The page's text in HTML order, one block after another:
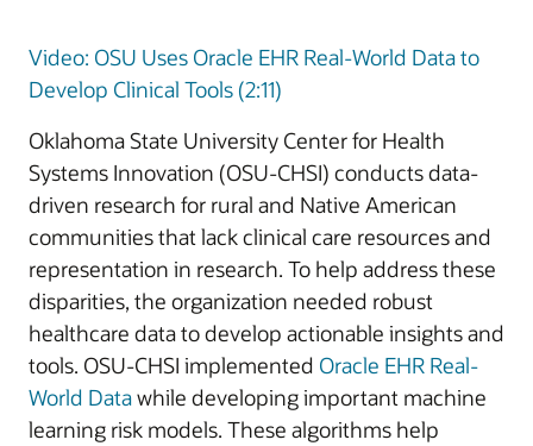
Video: OSU Uses Oracle EHR Real-World Data to
Develop Clinical Tools (2:11)
Oklahoma State University Center for Health
Systems Innovation (OSU-CHSI) conducts data-
driven research for rural and Native American
communities that lack clinical care resources and
representation in research. To help address these
disparities, the organization needed robust
healthcare data to develop actionable insights and
tools. OSU-CHSI implemented Oracle EHR Real-
World Datawhile developing important machine
learning risk models. These algorithms help